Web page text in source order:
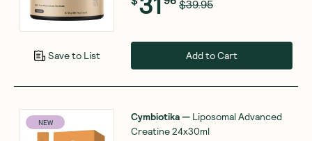
Save to List
$39.95
Add to Cart
NEW Cymbiotika— Liposomal Advanced
Creatine 24x30ml